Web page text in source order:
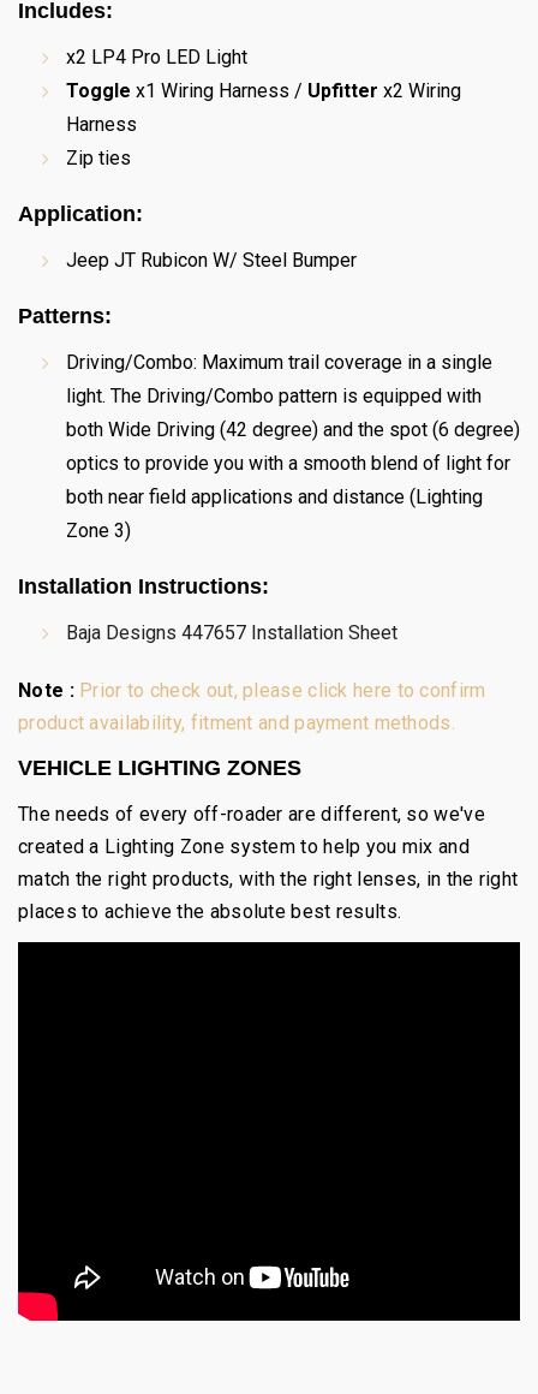
Includes:
x2 LP4 Pro LED Light
Toggle x1 Wiring Harness / Upfitter x2 Wiring
Harness
Zip ties
Application:
Jeep JT Rubicon W/ Steel Bumper
Patterns:
Driving/Combo: Maximum trail coverage in a single
light. The Driving/Combo pattern is equipped with
both Wide Driving (42 degree) and the spot (6 degree)
optics to provide you with a smooth blend of light for
both near field applications and distance (Lighting
Zone 3)
Installation Instructions:
Baja Designs 447657 Installation Sheet
Note : Prior to check out, please click here to confirm
product availability, fitment and payment methods.
VEHICLE LIGHTING ZONES
The needs of every off-roader are different, so we've
created a Lighting Zone system to help you mix and
match the right products, with the right lenses, in the right
places to achieve the absolute best results.